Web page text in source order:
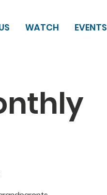
WATCH EVENTS